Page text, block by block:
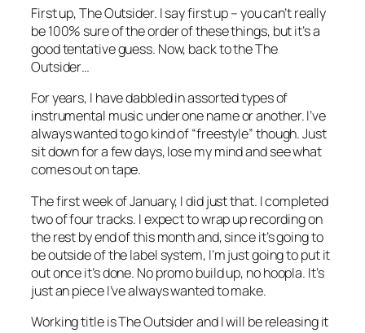
First up, The Outsider. I say first up – you can’t really
be 100% sure of the order of these things, but it’s a
good tentative guess. Now, back to the The
Outsider…
For years, I have dabbled in assorted types of
instrumental music under one name or another. I’ve
always wanted to go kind of “freestyle” though. Just
sit down for a few days, lose my mind and see what
comes out on tape.
The first week of January, I did just that. I completed
two of four tracks. I expect to wrap up recording on
the rest by end of this month and, since it’s going to
be outside of the label system, I’m just going to put it
out once it’s done. No promo build up, no hoopla. It’s
just an piece I’ve always wanted to make.
Working title is The Outsider and I will be releasing it